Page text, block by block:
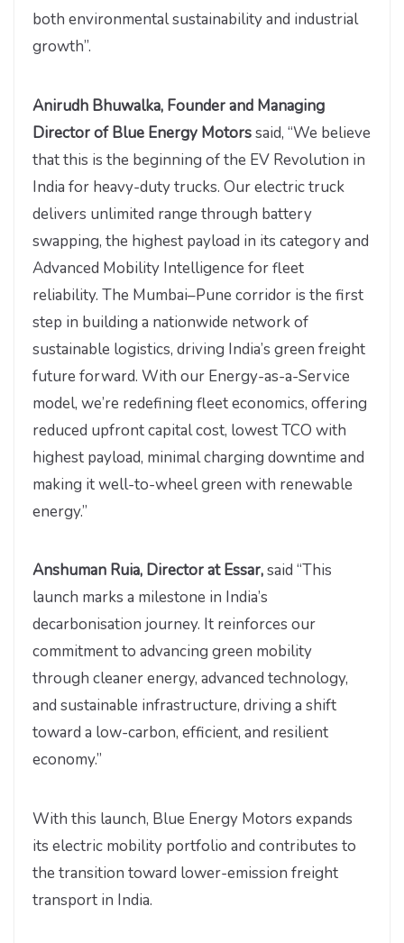
both environmental sustainability and industrial
growth”.
Anirudh Bhuwalka, Founder and Managing
Director of Blue Energy Motorssaid, “We believe
that this is the beginning of the EV Revolution in
India for heavy-duty trucks. Our electric truck
delivers unlimited range through battery
swapping, the highest payload in its category and
Advanced Mobility Intelligence for fleet
reliability. The Mumbai–Pune corridor is the first
step in building a nationwide network of
sustainable logistics, driving India’s green freight
future forward. With our Energy-as-a-Service
model, we’re redefining fleet economics, offering
reduced upfront capital cost, lowest TCO with
highest payload, minimal charging downtime and
making it well-to-wheel green with renewable
energy.”
Anshuman Ruia, Director at Essar,said “This
launch marks a milestone in India’s
decarbonisation journey. It reinforces our
commitment to advancing green mobility
through cleaner energy, advanced technology,
and sustainable infrastructure, driving a shift
toward a low-carbon, efficient, and resilient
economy.”
With this launch, Blue Energy Motors expands
its electric mobility portfolio and contributes to
the transition toward lower-emission freight
transport in India.